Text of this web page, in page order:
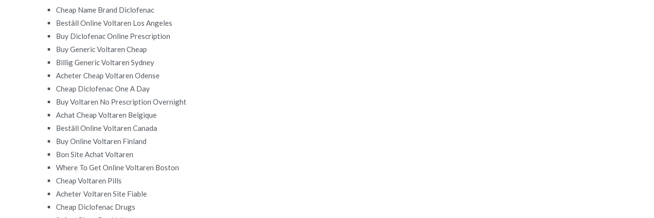
Cheap Name Brand Diclofenac
Beställ Online Voltaren Los Angeles
Buy Diclofenac Online Prescription
Buy Generic Voltaren Cheap
Billig Generic Voltaren Sydney
Acheter Cheap Voltaren Odense
Cheap Diclofenac One A Day
Buy Voltaren No Prescription Overnight
Achat Cheap Voltaren Belgique
Beställ Online Voltaren Canada
Buy Online Voltaren Finland
Bon Site Achat Voltaren
Where To Get Online Voltaren Boston
Cheap Voltaren Pills
Acheter Voltaren Site Fiable
Cheap Diclofenac Drugs